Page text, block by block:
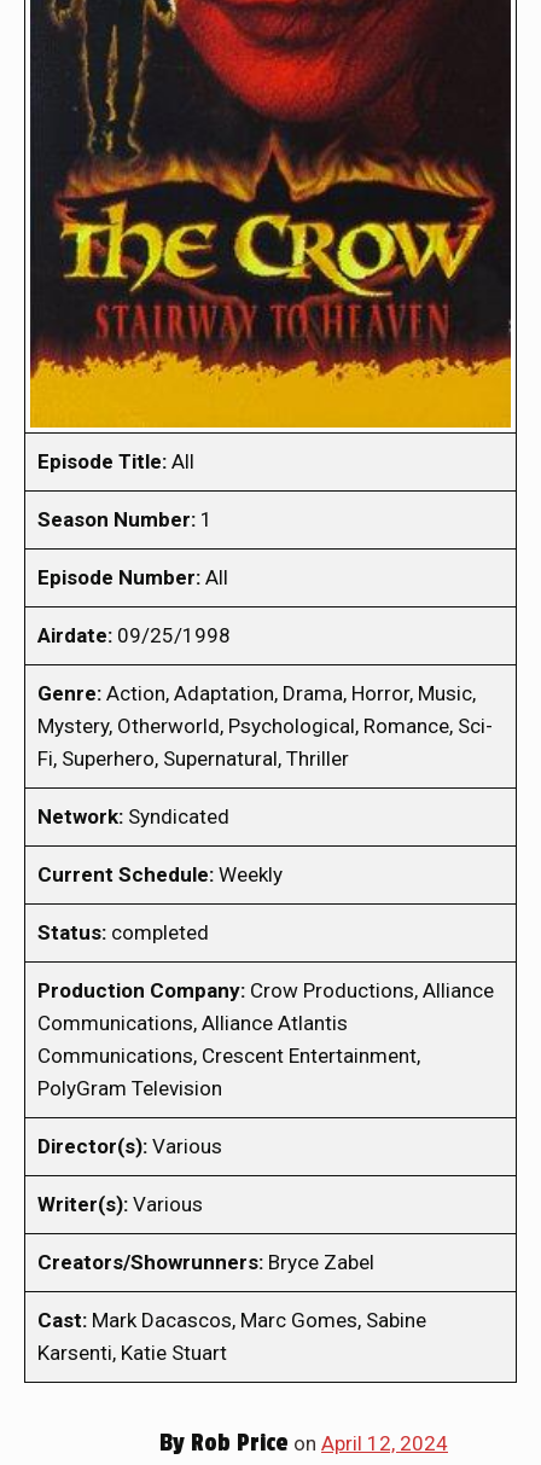
Episode Title: All
Season Number: 1
Episode Number: All
Airdate: 09/25/1998
Genre: Action, Adaptation, Drama, Horror, Music,
Mystery, Otherworld, Psychological, Romance, Sci-
Fi, Superhero, Supernatural, Thriller
Network: Syndicated
Current Schedule: Weekly
Status: completed
Production Company: Crow Productions, Alliance
Communications, Alliance Atlantis
Communications, Crescent Entertainment,
PolyGram Television
Director(s): Various
Writer(s): Various
Creators/Showrunners: Bryce Zabel
Cast: Mark Dacascos, Marc Gomes, Sabine
Karsenti, Katie Stuart
By Rob Price on April 12, 2024